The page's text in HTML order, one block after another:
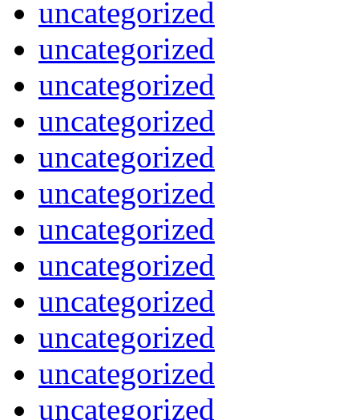
uncategorized
uncategorized
uncategorized
uncategorized
uncategorized
uncategorized
uncategorized
uncategorized
uncategorized
uncategorized
uncategorized
uncategorized